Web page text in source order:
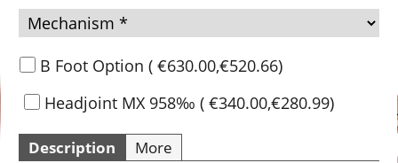
B Foot Option ( €630.00,€520.66)
Headjoint MX 958‰ ( €340.00,€280.99)
Description More